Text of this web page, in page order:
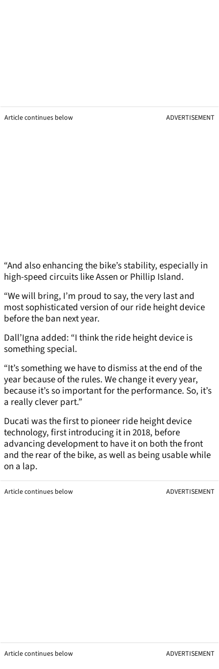
Article continues below ADVERTISEMENT
“And also enhancing the bike’s stability, especially in
high-speed circuits like Assen or Phillip Island.
“We will bring, I’m proud to say, the very last and
most sophisticated version of our ride height device
before the ban next year.
Dall’Igna added: “I think the ride height device is
something special.
“It’s something we have to dismiss at the end of the
year because of the rules. We change it every year,
because it’s so important for the performance. So, it’s
a really clever part.”
Ducati was the first to pioneer ride height device
technology, first introducing it in 2018, before
advancing development to have it on both the front
and the rear of the bike, as well as being usable while
on a lap.
Article continues below ADVERTISEMENT
Article continues below ADVERTISEMENT